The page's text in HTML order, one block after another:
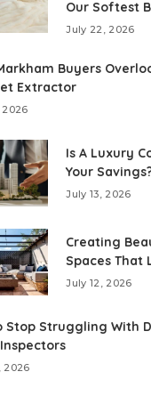
Our Softest
July 22, 2026
Buyers
Extractor
Is A Luxury
Your
July 13, 2026
Creating
Spaces That
July 12, 2026
Stop Struggling With
2026